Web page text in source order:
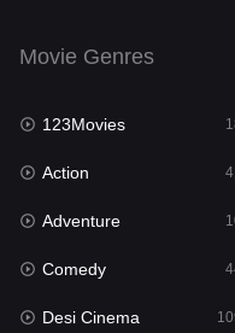
English
Family
Fantasy
Gujarati
Hdmovie2
Movie Genres
123Movies
Action
Adventure
Comedy
Desi Cinema